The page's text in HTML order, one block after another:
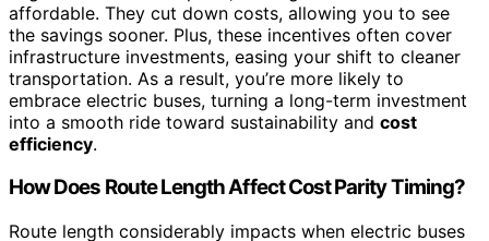
affordable. They cut down costs, allowing you to see
the savings sooner. Plus, these incentives often cover
infrastructure investments, easing your shift to cleaner
transportation. As a result, you’re more likely to
embrace electric buses, turning a long-term investment
into a smooth ride toward sustainability and cost
efficiency.
How Does Route Length Affect Cost Parity Timing?
Route length considerably impacts when electric buses